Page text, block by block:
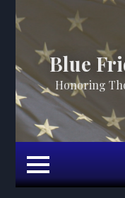
Blue
Honoring